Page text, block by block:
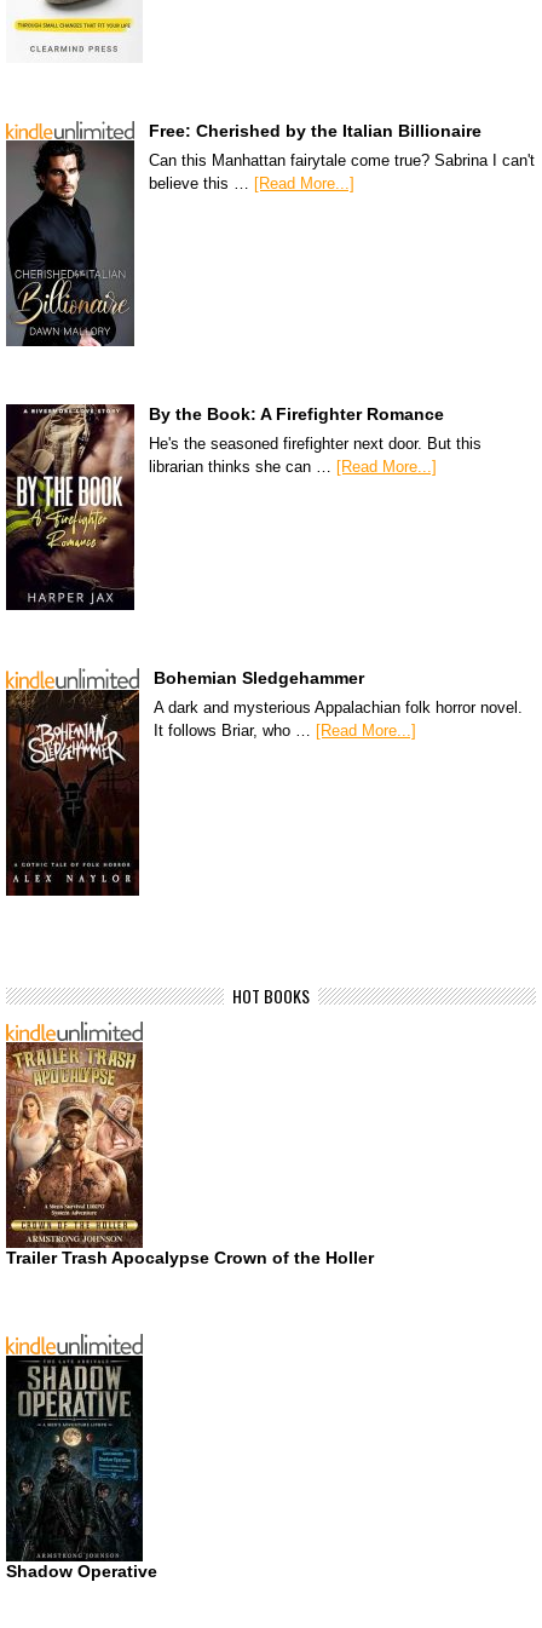
Free: Cherished by the Italian Billionaire
Can this Manhattan fairytale come true? Sabrina I can't
believe this … [Read More...]
By the Book: A Firefighter Romance
He's the seasoned firefighter next door. But this
librarian thinks she can … [Read More...]
Bohemian Sledgehammer
A dark and mysterious Appalachian folk horror novel.
It follows Briar, who … [Read More...]
HOT BOOKS
Trailer Trash Apocalypse Crown of the Holler
Shadow Operative